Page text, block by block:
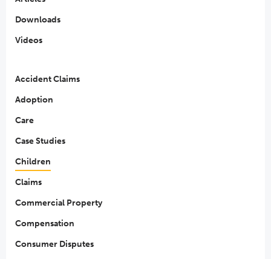
Downloads
Videos
Accident Claims
Adoption
Care
Case Studies
Children
Claims
Commercial Property
Compensation
Consumer Disputes